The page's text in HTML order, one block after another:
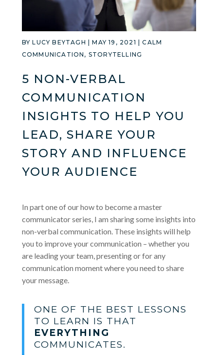
BYLUCY BEYTAGH |MAY 19, 2021 |CALM
COMMUNICATION , STORYTELLING
5 NON-VERBAL
COMMUNICATION
INSIGHTS TO HELP YOU
LEAD, SHARE YOUR
STORY AND INFLUENCE
YOUR AUDIENCE
In part one of our how to become a master
communicator series, I am sharing some insights into
non-verbal communication. These insights will help
you to improve your communication – whether you
are leading your team, presenting or for any
communication moment where you need to share
your message.
ONE OF THE BEST LESSONS
TO LEARN IS THAT
EVERYTHING
COMMUNICATES.